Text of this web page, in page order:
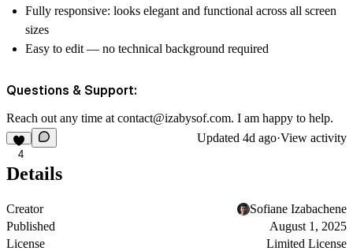
Fully responsive: looks elegant and functional across all screen
sizes
Easy to edit — no technical background required
Questions & Support:
Reach out any time at contact@izabysof.com. I am happy to help.
4
Updated 4d ago·View activity
Details
Creator
Sofiane Izabachene
Published
August 1, 2025
License
Limited License